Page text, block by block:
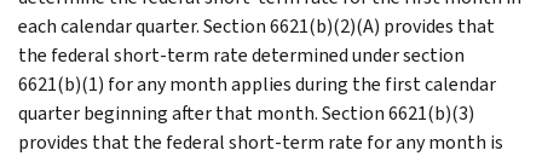
each calendar quarter. Section 6621(b)(2)(A) provides that
the federal short-term rate determined under section
6621(b)(1) for any month applies during the first calendar
quarter beginning after that month. Section 6621(b)(3)
provides that the federal short-term rate for any month is